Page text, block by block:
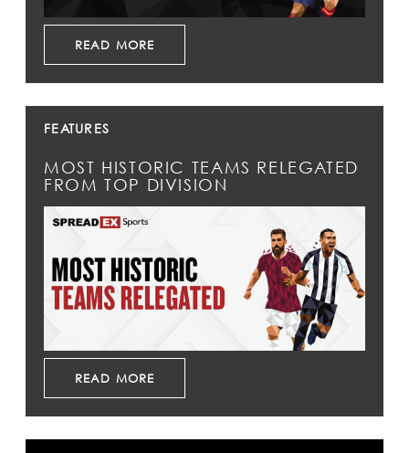
READ MORE
FEATURES
MOST HISTORIC TEAMS RELEGATED
FROM TOP DIVISION
READ MORE